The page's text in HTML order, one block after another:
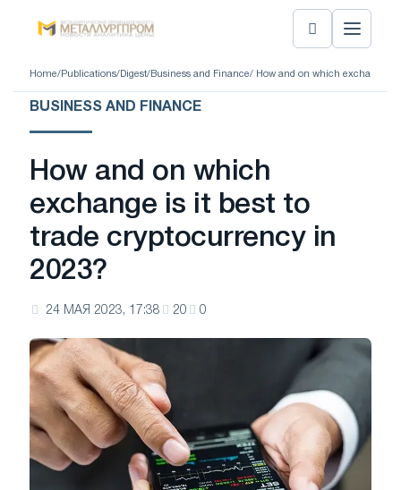
Home/ Publications/ Digest/ Business and Finance/ How and on which exchange is
BUSINESS AND FINANCE
How and on which
exchange is it best to
trade cryptocurrency in
2023?
24 МАЯ 2023, 17:38 20 0